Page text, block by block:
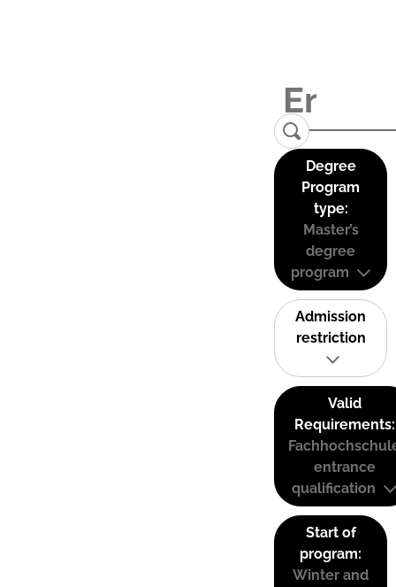
Degree
Program
type:
Master’s
degree
program
Admission
restriction
Valid
Requirements:
entrance
qualification
Start of
program:
Winter and